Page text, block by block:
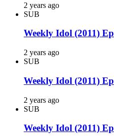
2 years ago
SUB
Weekly Idol (2011)
2 years ago
SUB
Weekly Idol (2011)
2 years ago
SUB
Weekly Idol (2011)